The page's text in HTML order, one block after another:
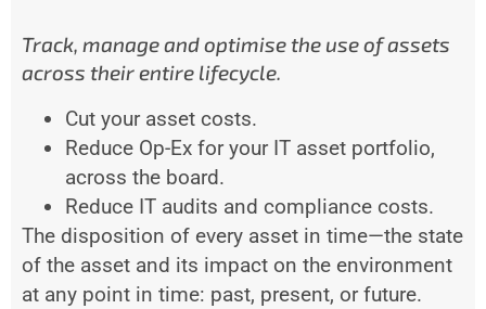
Track, manage and optimise the use of assets
across their entire lifecycle.
Cut your asset costs.
Reduce Op-Ex for your IT asset portfolio,
across the board.
Reduce IT audits and compliance costs.
The disposition of every asset in time—the state
of the asset and its impact on the environment
at any point in time: past, present, or future.